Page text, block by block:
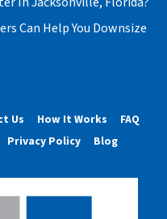
Can Help You Downsize
Us How It Works
FAQ
Privacy Policy Blog